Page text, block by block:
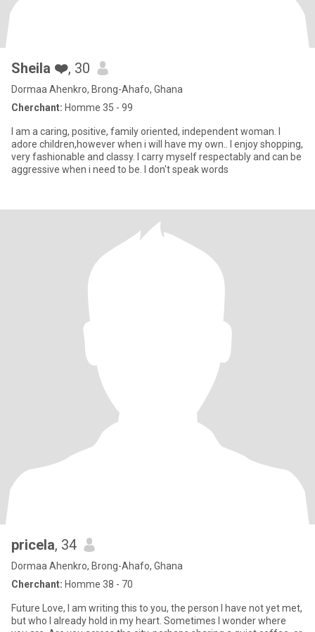
Sheila ❤️, 30
Dormaa Ahenkro, Brong-Ahafo, Ghana
Cherchant: Homme 35 - 99
I am a caring, positive, family oriented, independent woman. I
adore children,however when i will have my own.. I enjoy shopping,
very fashionable and classy. I carry myself respectably and can be
aggressive when i need to be. I don't speak words
pricela, 34
Dormaa Ahenkro, Brong-Ahafo, Ghana
Cherchant: Homme 38 - 70
Future Love, I am writing this to you, the person I have not yet met,
but who I already hold in my heart. Sometimes I wonder where